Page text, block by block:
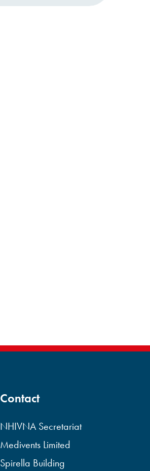
Contact
NHIVNA Secretariat
Medivents Limited
Spirella Building